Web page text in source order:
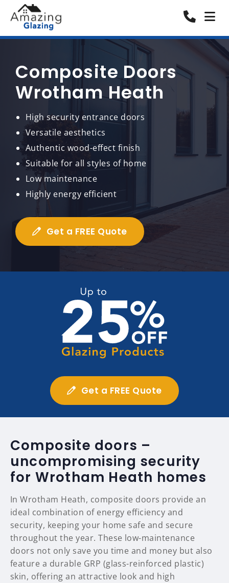
Composite Doors
Wrotham Heath
High security entrance doors
Versatile aesthetics
Authentic wood-effect finish
Suitable for all styles of home
Low maintenance
Highly energy efficient
Get a FREE Quote
Get a FREE Quote
Composite doors –
uncompromising security
for Wrotham Heath homes
In Wrotham Heath, composite doors provide an
ideal combination of energy efficiency and
security, keeping your home safe and secure
throughout the year. These low-maintenance
doors not only save you time and money but also
feature a durable GRP (glass-reinforced plastic)
skin, offering an attractive look and high